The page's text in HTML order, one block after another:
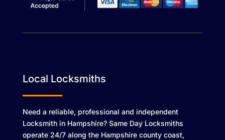
Local Locksmiths
Need a reliable, professional and independent
Locksmith in Hampshire? Same Day Locksmiths
operate 24/7 along the Hampshire county coast,